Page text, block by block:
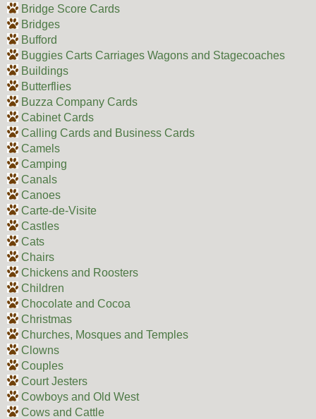
Bridge Score Cards
Bridges
Bufford
Buggies Carts Carriages Wagons and Stagecoaches
Buildings
Butterflies
Buzza Company Cards
Cabinet Cards
Calling Cards and Business Cards
Camels
Camping
Canals
Canoes
Carte-de-Visite
Castles
Cats
Chairs
Chickens and Roosters
Children
Chocolate and Cocoa
Christmas
Churches, Mosques and Temples
Clowns
Couples
Court Jesters
Cowboys and Old West
Cows and Cattle